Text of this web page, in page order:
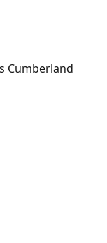
Cumberland